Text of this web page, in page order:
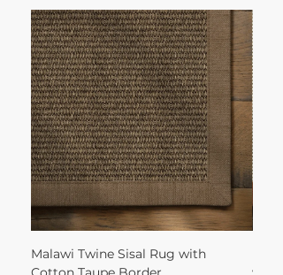
Malawi Twine Sisal Rug with